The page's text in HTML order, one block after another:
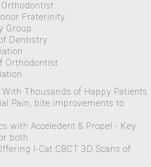
Orthodontist
Fraterinity
Group
Dentistry
Orthodontist
Thousands of Happy Patients
Pain, bite improvements to
with Acceledent & Propel - Key
both
I-Cat CBCT 3D Scans of